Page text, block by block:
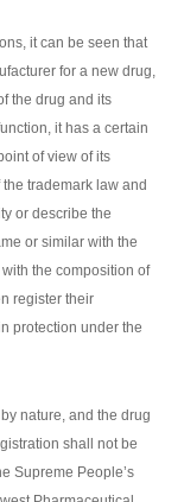
it can be seen that
for a new drug,
the drug and its
it has a certain
of view of its
trademark law and
or describe the
or similar with the
the composition of
register their
protection under the
nature, and the drug
shall not be
Supreme People’s